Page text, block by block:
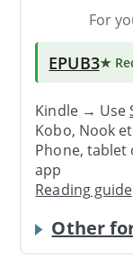
For
EPUB3★
Kindle → Use
Kobo, Nook
Phone,
app
Reading guide
Other